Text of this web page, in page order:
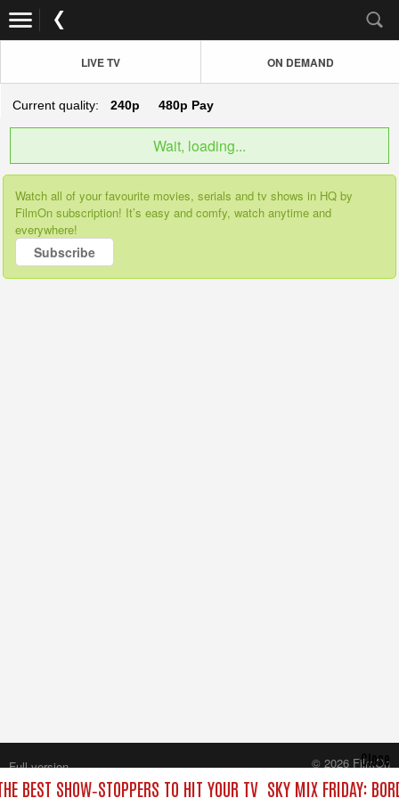
LIVE TV ON DEMAND
Current quality: 240p 480p Pay
Wait, loading...
Watch all of your favourite movies, serials and tv shows in HQ by
FilmOn subscription! It’s easy and comfy, watch anytime and
everywhere!
Subscribe
BEST SHOW‑STOPPERS TO HIT YOUR TV SKY MIX FRIDAY:
Close
Full version
© 2026 FilmOn
Content Systems Plc.